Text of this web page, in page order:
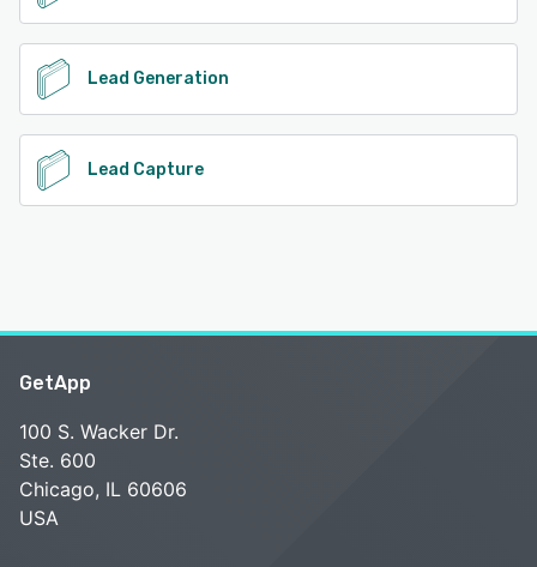
Lead Generation
Lead Capture
GetApp
100 S. Wacker Dr.
Ste. 600
Chicago, IL 60606
USA